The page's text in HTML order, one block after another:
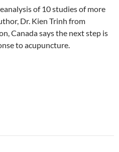
of 10 studies of more
Dr. Kien Trinh from
Canada says the next step is
to acupuncture.